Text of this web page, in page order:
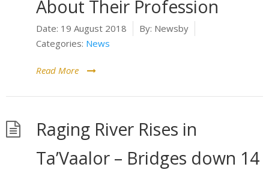
About Their Profession
Date: 19 August 2018 By: Newsby
Categories: News
Read More
Raging River Rises in
Ta’Vaalor – Bridges down 14